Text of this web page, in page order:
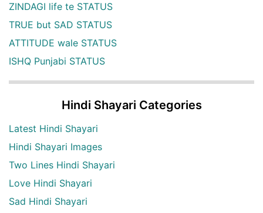
ZINDAGI life te STATUS
TRUE but SAD STATUS
ATTITUDE wale STATUS
ISHQ Punjabi STATUS
Hindi Shayari Categories
Latest Hindi Shayari
Hindi Shayari Images
Two Lines Hindi Shayari
Love Hindi Shayari
Sad Hindi Shayari